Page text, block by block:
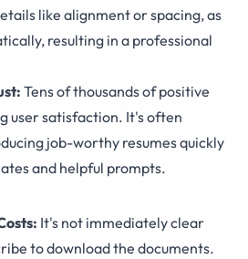
like alignment or spacing, as
resulting in a professional
Tens of thousands of positive
user satisfaction. It's often
job-worthy resumes quickly
and helpful prompts.
It's not immediately clear
to download the documents.